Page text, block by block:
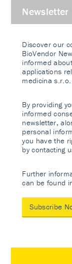
Newsletter
Discover our
BioVendor
informed
applications
medicina s.r.o.
By providing
informed
newsletter,
personal
you have the
by contacting
Further
can be found
Subscribe